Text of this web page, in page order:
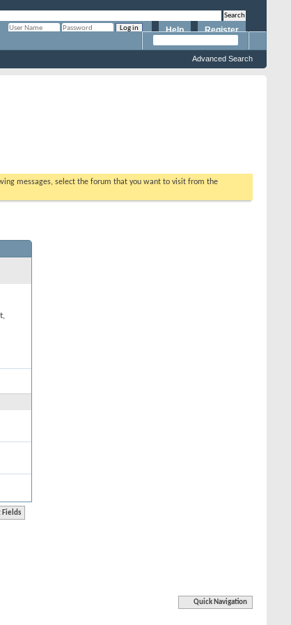
Register
Help
Advanced Search
messages, select the forum that you want to visit from the
Quick Navigation